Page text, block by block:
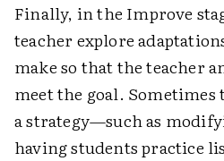
Finally, in the Improve
teacher explore
make so that the teacher
meet the goal.
a strategy—such as
having students practice